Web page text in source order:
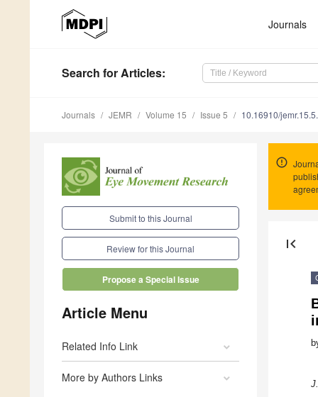
Journals
Search for Articles:
Journals JEMR Volume 15 Issue 5 10.16910/
Submit to this Journal
Review for this Journal
Propose a Special Issue
Article Menu
Related Info Link
More by Authors Links
first_page